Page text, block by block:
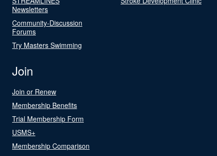
Newsletters
Community-Discussion
Forums
Try Masters Swimming
Join
Join or Renew
Membership Benefits
Trial Membership Form
USMS+
Membership Comparison